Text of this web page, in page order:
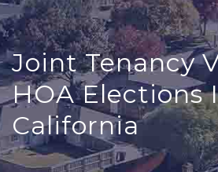
Joint Tenancy
HOA Elections
California